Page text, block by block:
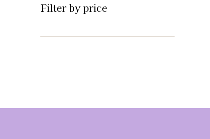
Filter by price